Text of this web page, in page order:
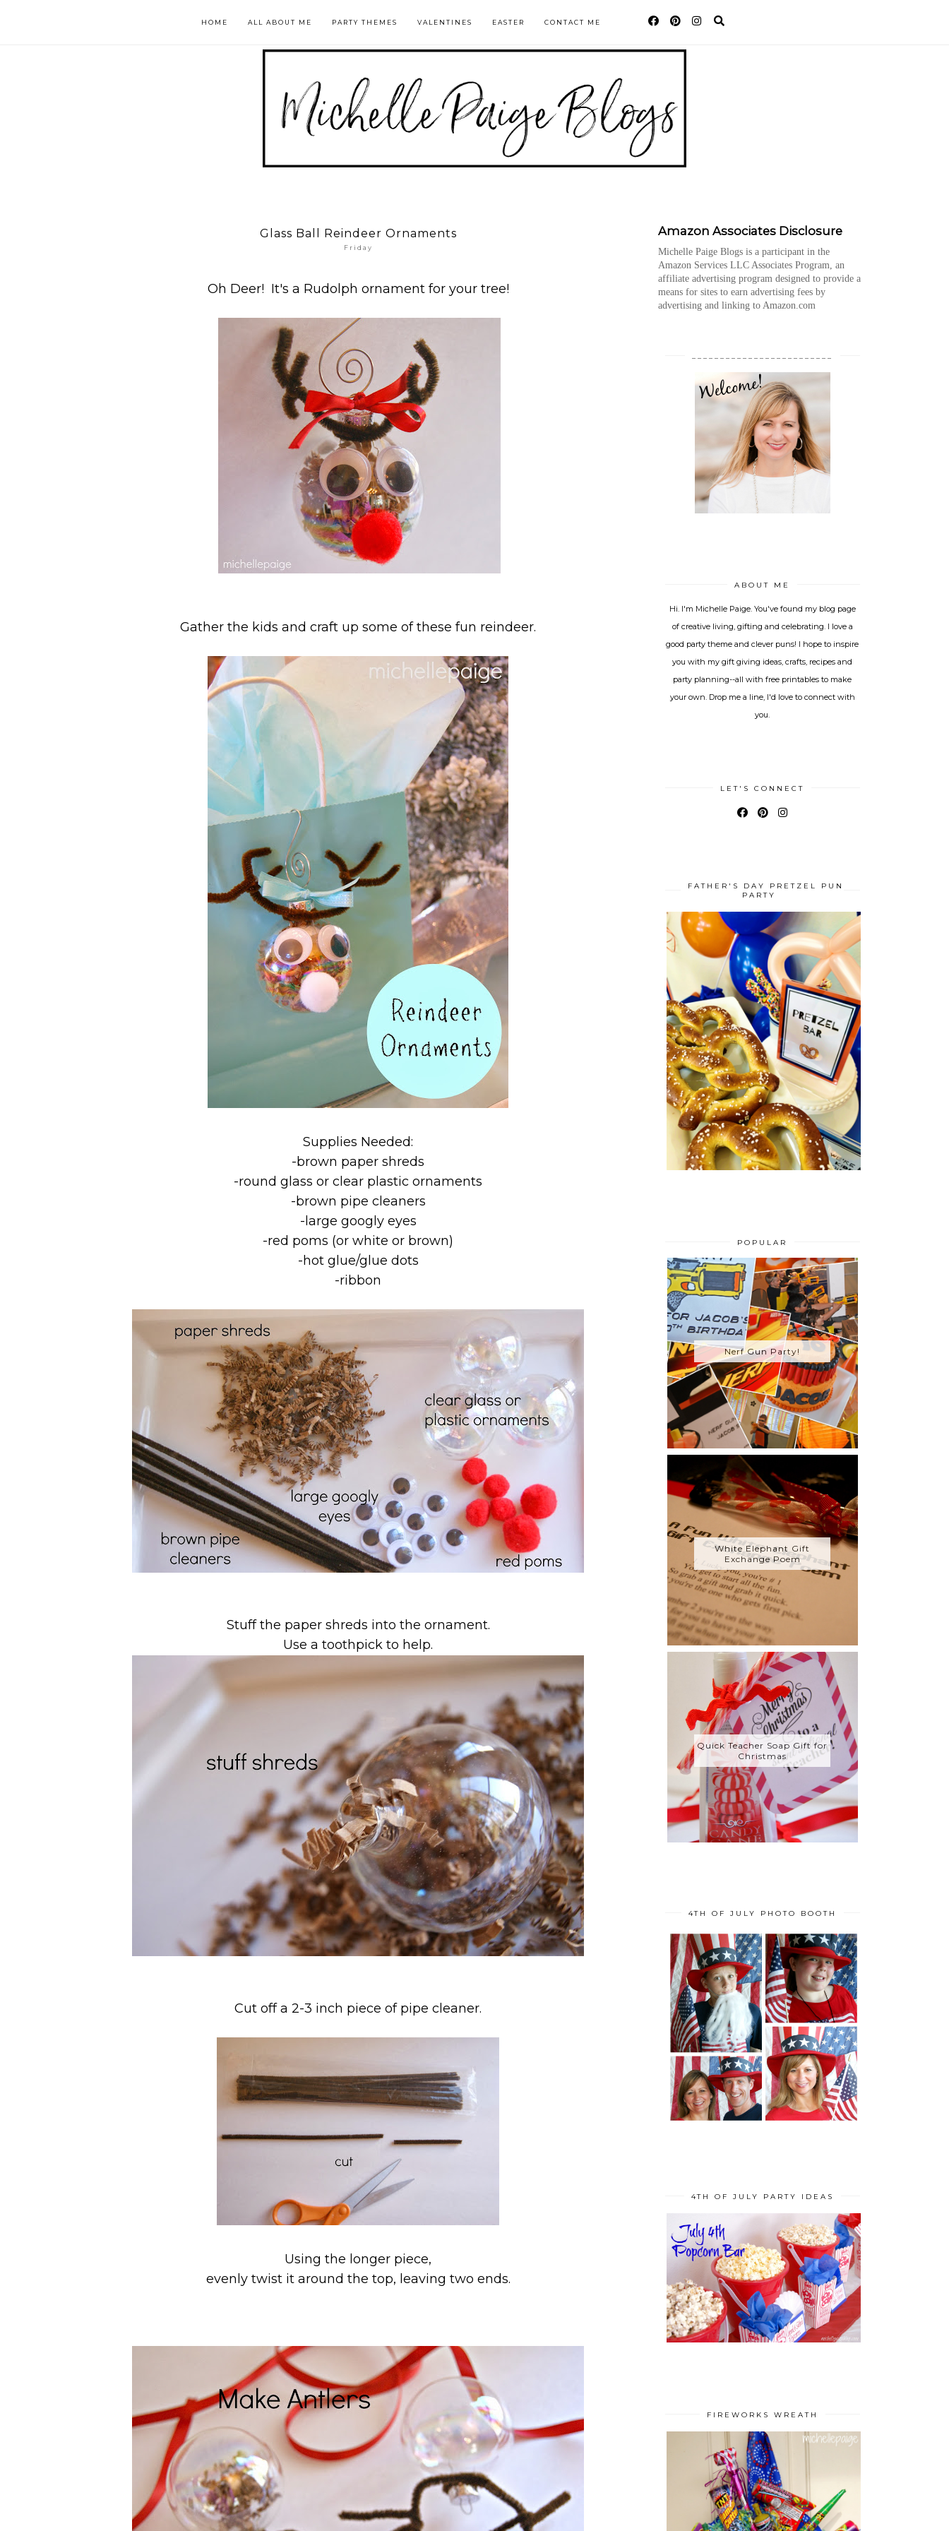
HOME ALL ABOUT ME PARTY THEMES VALENTINES EASTER CONTACT ME
Glass Ball Reindeer Ornaments
Friday
Oh Deer! It's a Rudolph ornament for your tree!
Gather the kids and craft up some of these fun reindeer.
Supplies Needed:
-brown paper shreds
-round glass or clear plastic ornaments
-brown pipe cleaners
-large googly eyes
-red poms (or white or brown)
-hot glue/glue dots
-ribbon
Stuff the paper shreds into the ornament.
Use a toothpick to help.
Cut off a 2-3 inch piece of pipe cleaner.
Using the longer piece,
evenly twist it around the top, leaving two ends.
Amazon Associates Disclosure
Michelle Paige Blogs is a participant in the
Amazon Services LLC Associates Program, an
affiliate advertising program designed to provide a
means for sites to earn advertising fees by
advertising and linking to Amazon.com
ABOUT ME
Hi. I'm Michelle Paige. You've found my blog page
of creative living, gifting and celebrating. I love a
good party theme and clever puns! I hope to inspire
you with my gift giving ideas, crafts, recipes and
party planning--all with free printables to make
your own. Drop me a line, I'd love to connect with
you.
LET'S CONNECT
FATHER'S DAY PRETZEL PUN
PARTY
POPULAR
Nerf Gun Party!
White Elephant Gift
Exchange Poem
Quick Teacher Soap Gift for
Christmas
4TH OF JULY PHOTO BOOTH
4TH OF JULY PARTY IDEAS
FIREWORKS WREATH